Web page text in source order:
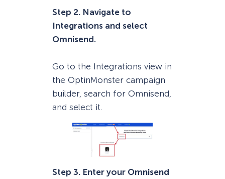
Step 2. Navigate to
Integrations and select
Omnisend.
Go to the Integrations view in
the OptinMonster campaign
builder, search for Omnisend,
and select it.
Step 3. Enter your Omnisend